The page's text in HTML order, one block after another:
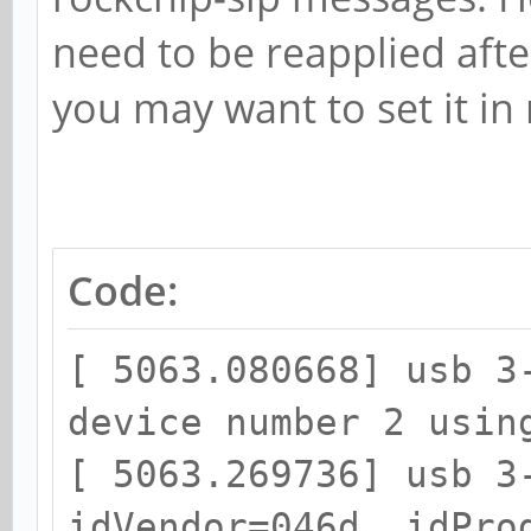
[0,2ed96880,0,0]
[ 5074.236762]
[ 5075.749101]
[0,2ed96880,0,0]
[ 5075.932772]
[0,2ed96880,0,0]
need to be reapplied
you may want to set it in
Code:
[ 5063.080668] usb
device number 2
[ 5063.269736] usb